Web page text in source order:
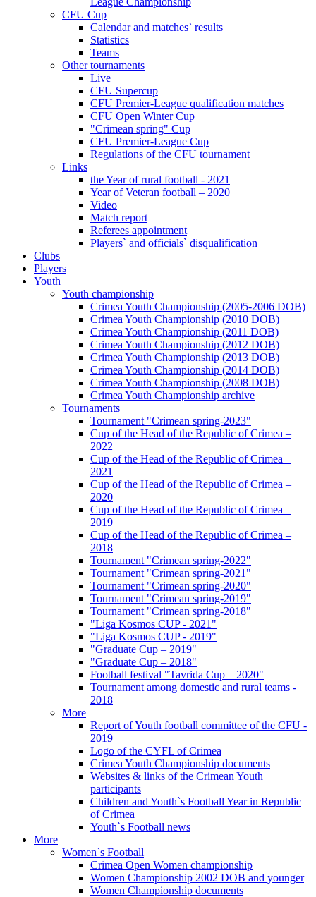
CFU Cup
Calendar and matches` results
Statistics
Teams
Other tournaments
Live
CFU Supercup
CFU Premier-League qualification matches
CFU Open Winter Cup
"Crimean spring" Cup
CFU Premier-League Cup
Regulations of the CFU tournament
Links
the Year of rural football - 2021
Year of Veteran football – 2020
Video
Match report
Referees appointment
Players` and officials` disqualification
Clubs
Players
Youth
Youth championship
Crimea Youth Championship (2005-2006 DOB)
Crimea Youth Championship (2010 DOB)
Crimea Youth Championship (2011 DOB)
Crimea Youth Championship (2012 DOB)
Crimea Youth Championship (2013 DOB)
Crimea Youth Championship (2014 DOB)
Crimea Youth Championship (2008 DOB)
Crimea Youth Championship archive
Tournaments
Tournament "Crimean spring-2023"
Cup of the Head of the Republic of Crimea –
2022
Cup of the Head of the Republic of Crimea –
2021
Cup of the Head of the Republic of Crimea –
2020
Cup of the Head of the Republic of Crimea –
2019
Cup of the Head of the Republic of Crimea –
2018
Tournament "Crimean spring-2022"
Tournament "Crimean spring-2021"
Tournament "Crimean spring-2020"
Tournament "Crimean spring-2019"
Tournament "Crimean spring-2018"
"Liga Kosmos CUP - 2021"
"Liga Kosmos CUP - 2019"
"Graduate Cup – 2019"
"Graduate Cup – 2018"
Football festival "Tavrida Cup – 2020"
Tournament among domestic and rural teams -
2018
More
Report of Youth football committee of the CFU -
2019
Logo of the CYFL of Crimea
Crimea Youth Championship documents
Websites & links of the Crimean Youth
participants
Children and Youth`s Football Year in Republic
of Crimea
Youth`s Football news
More
Women`s Football
Crimea Open Women championship
Women Championship 2002 DOB and younger
Women Championship documents